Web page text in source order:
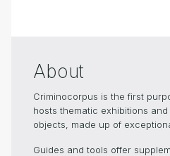
About
Criminocorpus is the first
hosts thematic exhibitions
objects, made up of
Guides and tools offer